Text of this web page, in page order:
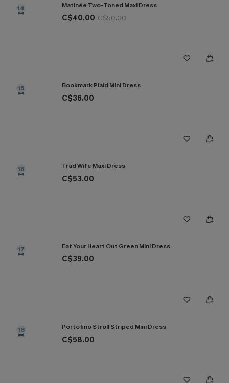
14 Matinée Two-Toned Maxi Dress
C$40.00 C$50.00
15 Bookmark Plaid Mini Dress
C$36.00
16 Trad Wife Maxi Dress
C$53.00
17 Eat Your Heart Out Green Mini Dress
C$39.00
18 Portofino Stroll Striped Mini Dress
C$58.00